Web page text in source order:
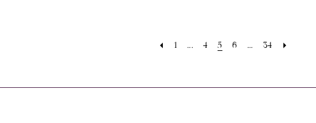
1 ... 4 5 6 ... 34